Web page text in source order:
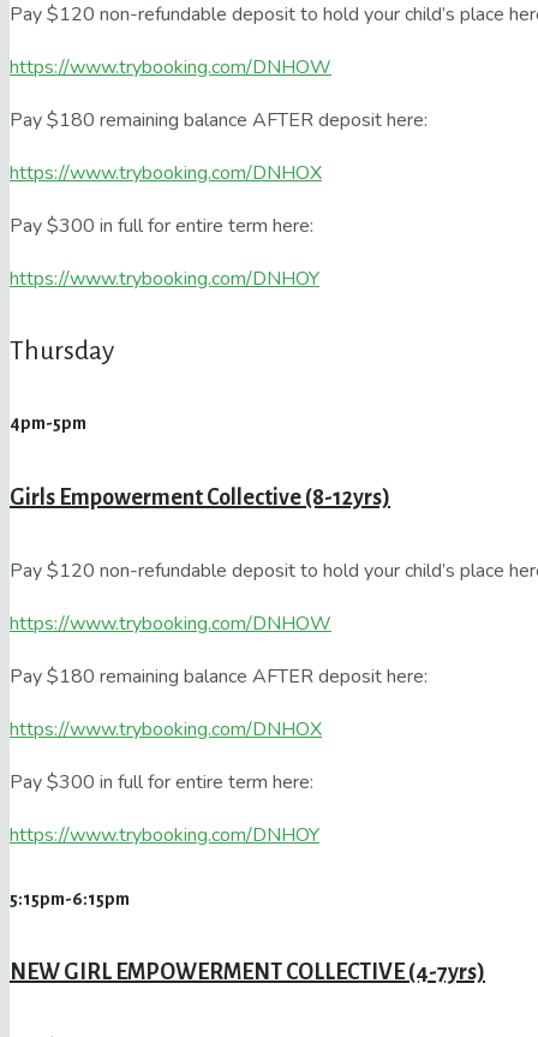
Pay $120 non-refundable deposit to hold your child’s place
https://www.trybooking.com/DNHOW
Pay $180 remaining balance AFTER deposit here:
https://www.trybooking.com/DNHOX
Pay $300 in full for entire term here:
https://www.trybooking.com/DNHOY
Thursday
4pm-5pm
Girls Empowerment Collective (8-12yrs)
Pay $120 non-refundable deposit to hold your child’s place
https://www.trybooking.com/DNHOW
Pay $180 remaining balance AFTER deposit here:
https://www.trybooking.com/DNHOX
Pay $300 in full for entire term here:
https://www.trybooking.com/DNHOY
5:15pm-6:15pm
NEW GIRL EMPOWERMENT COLLECTIVE (4-7yrs)